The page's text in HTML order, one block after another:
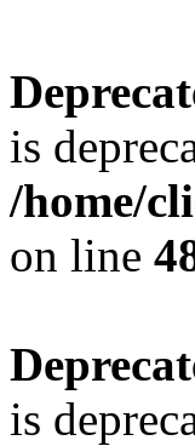
is
/home/
on line
is